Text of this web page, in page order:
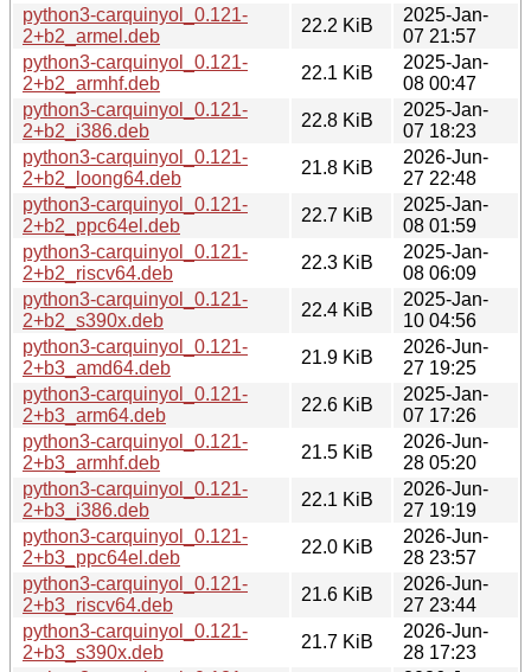
python3-carquinyol_0.121-
2+b2_armel.deb
22.2 KiB
2025-Jan-
07 21:57
python3-carquinyol_0.121-
2+b2_armhf.deb
22.1 KiB
2025-Jan-
08 00:47
python3-carquinyol_0.121-
2+b2_i386.deb
22.8 KiB
2025-Jan-
07 18:23
python3-carquinyol_0.121-
2+b2_loong64.deb
21.8 KiB
2026-Jun-
27 22:48
python3-carquinyol_0.121-
2+b2_ppc64el.deb
22.7 KiB
2025-Jan-
08 01:59
python3-carquinyol_0.121-
2+b2_riscv64.deb
22.3 KiB
2025-Jan-
08 06:09
python3-carquinyol_0.121-
2+b2_s390x.deb
22.4 KiB
2025-Jan-
10 04:56
python3-carquinyol_0.121-
2+b3_amd64.deb
21.9 KiB
2026-Jun-
27 19:25
python3-carquinyol_0.121-
2+b3_arm64.deb
22.6 KiB
2025-Jan-
07 17:26
python3-carquinyol_0.121-
2+b3_armhf.deb
21.5 KiB
2026-Jun-
28 05:20
python3-carquinyol_0.121-
2+b3_i386.deb
22.1 KiB
2026-Jun-
27 19:19
python3-carquinyol_0.121-
2+b3_ppc64el.deb
22.0 KiB
2026-Jun-
28 23:57
python3-carquinyol_0.121-
2+b3_riscv64.deb
21.6 KiB
2026-Jun-
27 23:44
python3-carquinyol_0.121-
2+b3_s390x.deb
21.7 KiB
2026-Jun-
28 17:23